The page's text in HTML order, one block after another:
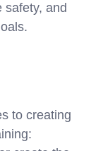
safety, and
to creating